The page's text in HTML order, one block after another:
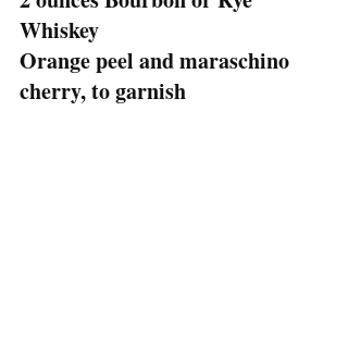
Whiskey
Orange peel and maraschino
cherry, to garnish